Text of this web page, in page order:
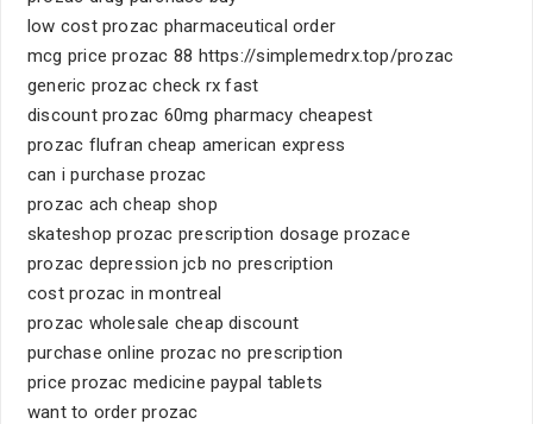
low cost prozac pharmaceutical order
mcg price prozac 88 https://simplemedrx.top/prozac
generic prozac check rx fast
discount prozac 60mg pharmacy cheapest
prozac flufran cheap american express
can i purchase prozac
prozac ach cheap shop
skateshop prozac prescription dosage prozace
prozac depression jcb no prescription
cost prozac in montreal
prozac wholesale cheap discount
purchase online prozac no prescription
price prozac medicine paypal tablets
want to order prozac